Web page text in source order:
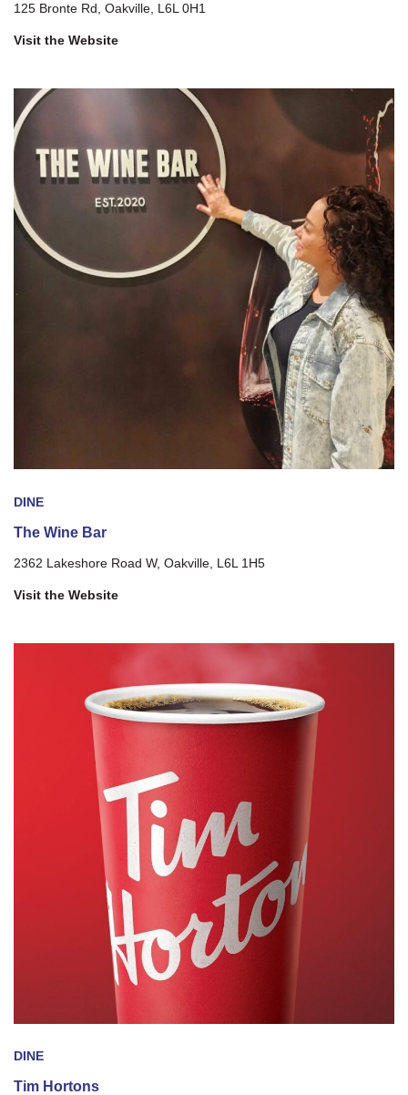
125 Bronte Rd, Oakville, L6L 0H1
Visit the Website
DINE
The Wine Bar
2362 Lakeshore Road W, Oakville, L6L 1H5
Visit the Website
DINE
Tim Hortons